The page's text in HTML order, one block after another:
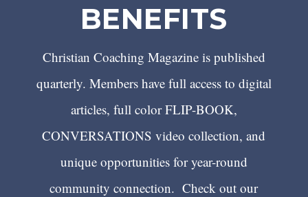
BENEFITS
Christian Coaching Magazine is published
quarterly. Members have full access to digital
articles, full color FLIP-BOOK,
CONVERSATIONS video collection, and
unique opportunities for year-round
community connection. Check out our